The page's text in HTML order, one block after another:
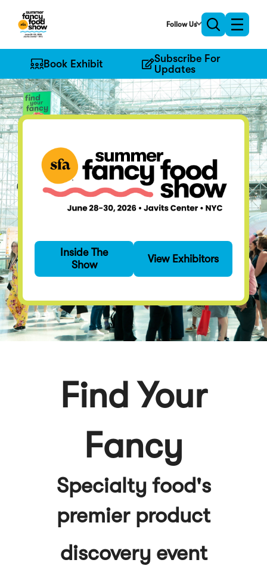
Main
Follow Us
Toggle
search
Toggle
Book Exhibit
Subscribe For
Updates
Find Your Fancy
Specialty food's
premier product
discovery event
Inside The
Show
View Exhibitors
Find Your
Fancy
Specialty food's
premier product
discovery event